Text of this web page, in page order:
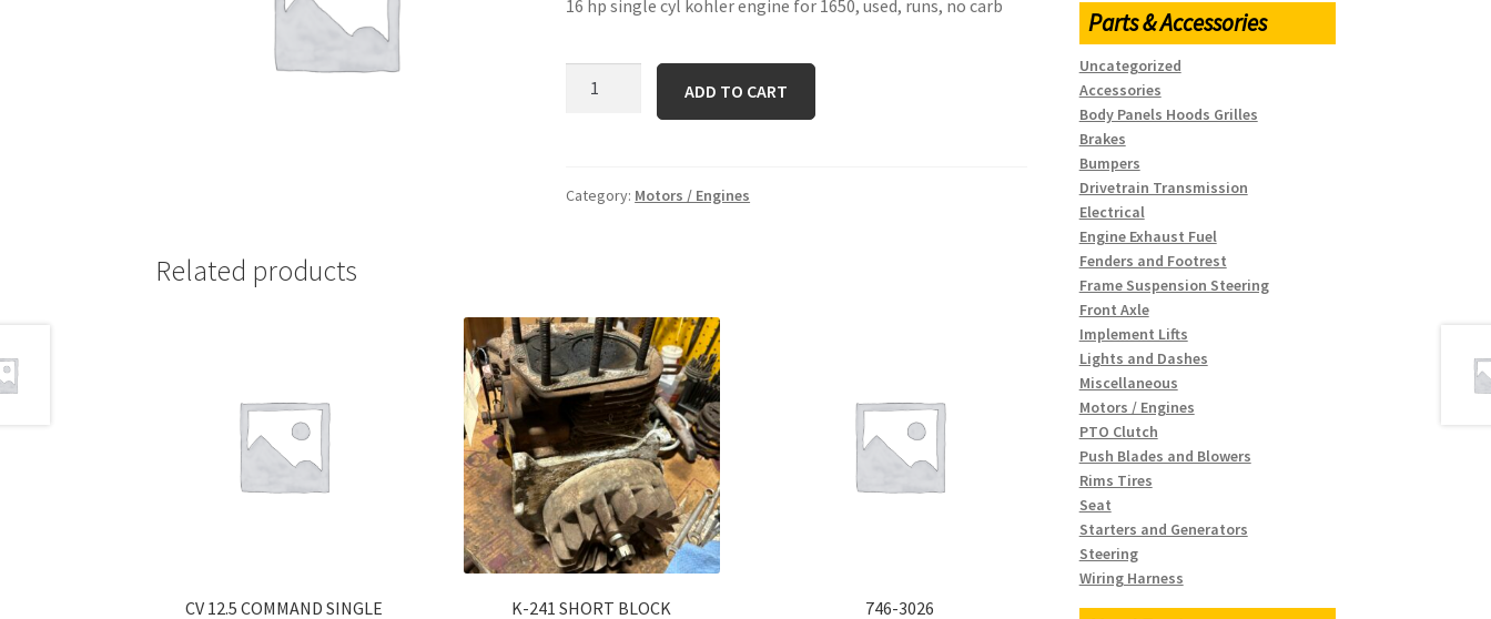
16 hp single cyl kohler engine for 1650, used, runs, no carb
ADD TO CART
Category: Motors / Engines
Related products
CV 12.5 COMMAND SINGLE
K-241 SHORT BLOCK 746-3026
Parts & Accessories
Uncategorized
Accessories
Body Panels Hoods Grilles
Brakes
Bumpers
Drivetrain Transmission
Electrical
Engine Exhaust Fuel
Fenders and Footrest
Frame Suspension Steering
Front Axle
Implement Lifts
Lights and Dashes
Miscellaneous
Motors / Engines
PTO Clutch
Push Blades and Blowers
Rims Tires
Seat
Starters and Generators
Steering
Wiring Harness